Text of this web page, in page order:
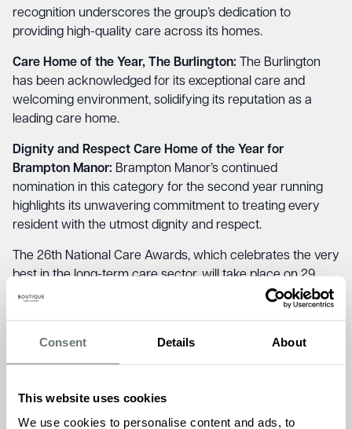
Consent Details About
This website uses cookies
We use cookies to personalise content and ads, to
recognition underscores the group’s dedication to
providing high-quality care across its homes.
Care Home of the Year, The Burlington:
The Burlington
has been acknowledged for its exceptional care and
welcoming environment, solidifying its reputation as a
leading care home.
Dignity and Respect Care Home of the Year for
Brampton Manor: Brampton Manor’s continued
nomination in this category for the second year running
highlights its unwavering commitment to treating every
resident with the utmost dignity and respect.
The 26th National Care Awards, which celebrates the very
best in the long-term care sector, will take place on 29
November 2024 at the Platinum Suite in London. This
annual event brings together top performers and industry
significant impact in the sector.
Boutique Care Homes, expressed his enthusiasm about
the nominations: “Being named a finalist in these